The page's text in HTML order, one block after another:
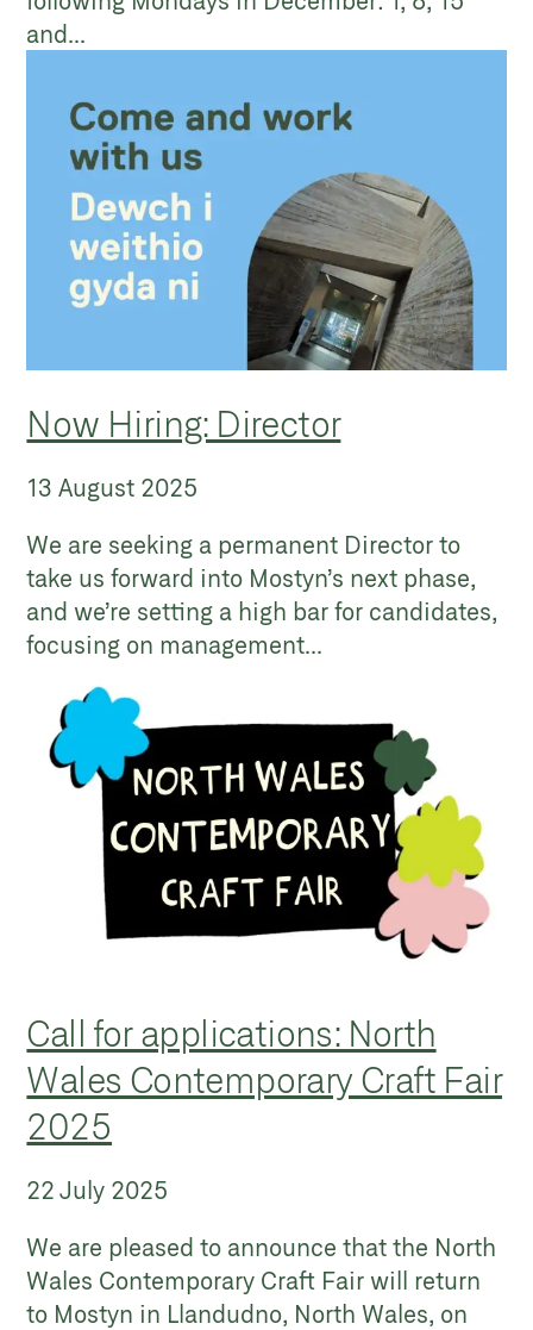
and...
Now Hiring: Director
13 August 2025
We are seeking a permanent Director to
take us forward into Mostyn’s next phase,
and we’re setting a high bar for candidates,
focusing on management...
Call for applications: North
Wales Contemporary Craft Fair
2025
22 July 2025
We are pleased to announce that the North
Wales Contemporary Craft Fair will return
to Mostyn in Llandudno, North Wales, on